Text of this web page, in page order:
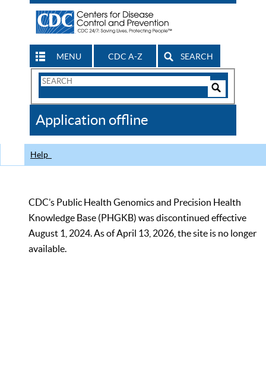
MENU CDC A-Z SEARCH
Search
CDC
Application offline
Help
CDC’s Public Health Genomics and Precision Health
Knowledge Base (PHGKB) was discontinued effective
August 1, 2024. As of April 13, 2026, the site is no longer
available.